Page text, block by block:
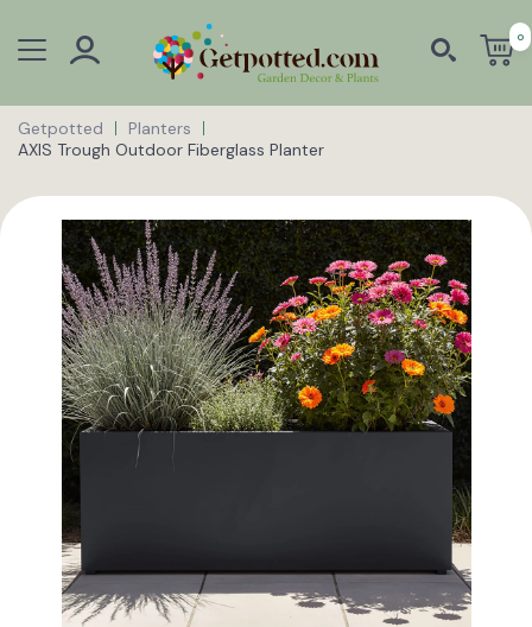
0
Getpotted
Planters
AXIS Trough Outdoor Fiberglass Planter